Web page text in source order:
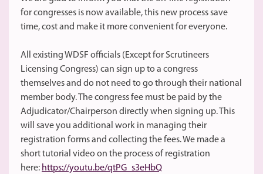
for congresses is now available, this new process save
time, cost and make it more convenient for everyone.
All existing WDSF officials (Except for Scrutineers
Licensing Congress) can sign up to a congress
themselves and do not need to go through their national
member body. The congress fee must be paid by the
Adjudicator/Chairperson directly when signing up. This
will save you additional work in managing their
registration forms and collecting the fees. We made a
short tutorial video on the process of registration
here: https://youtu.be/qtPG_s3eHbQ